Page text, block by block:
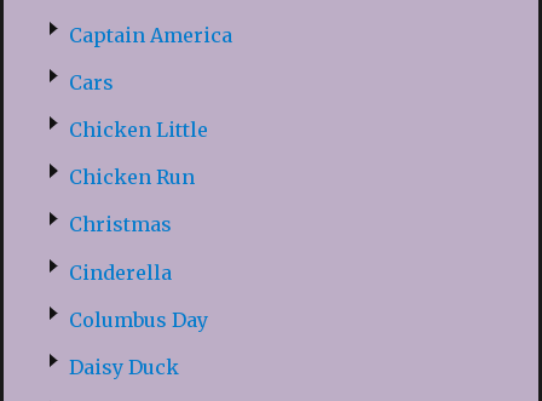
Captain America
Cars
Chicken Little
Chicken Run
Christmas
Cinderella
Columbus Day
Daisy Duck